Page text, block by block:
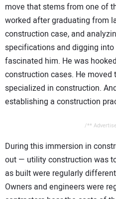
move that stems from one of
worked after graduating from
construction case, and
specifications and digging
fascinated him. He was
construction cases. He
specialized in construction.
establishing a construction
/**
During this immersion in
out — utility construction was
as built were regularly
Owners and engineers were